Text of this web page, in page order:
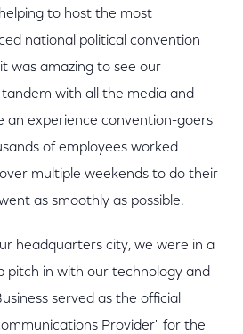
to host the most
national political convention
was amazing to see our
with all the media and
an experience convention-goers
of employees worked
multiple weekends to do their
as smoothly as possible.
headquarters city, we were in a
pitch in with our technology and
served as the official
Provider" for the